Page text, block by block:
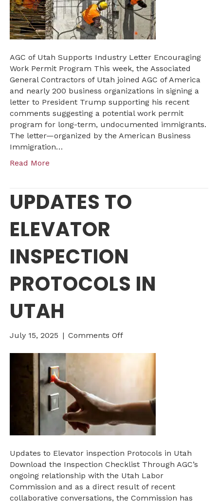
Letter
Encouraging
Work
Permit
AGC of Utah Supports Industry Letter Encouraging
Work Permit Program This week, the Associated
General Contractors of Utah joined AGC of America
and nearly 200 business organizations in signing a
letter to President Trump supporting his recent
comments suggesting a potential work permit
program for long-term, undocumented immigrants.
The letter—organized by the American Business
Immigration…
Read More
UPDATES TO
ELEVATOR
INSPECTION
PROTOCOLS IN
UTAH
July 15, 2025 | Comments Offon
IN
UTAH
Updates to Elevator inspection Protocols in Utah
Download the Inspection Checklist Through AGC’s
ongoing relationship with the Utah Labor
Commission and as a direct result of recent
collaborative conversations, the Commission has